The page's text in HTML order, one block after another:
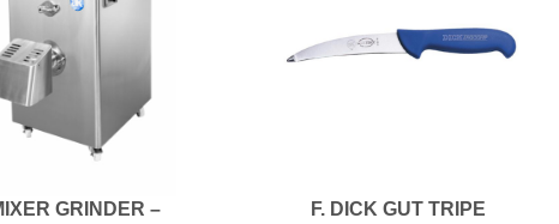
GRINDER –
F. DICK GUT TRIPE